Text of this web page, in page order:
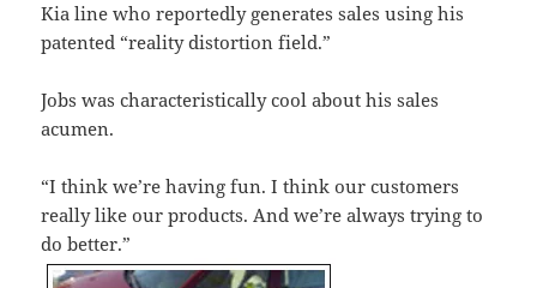
Kia line who reportedly generates sales using his
patented “reality distortion field.”
Jobs was characteristically cool about his sales
acumen.
“I think we’re having fun. I think our customers
really like our products. And we’re always trying to
do better.”